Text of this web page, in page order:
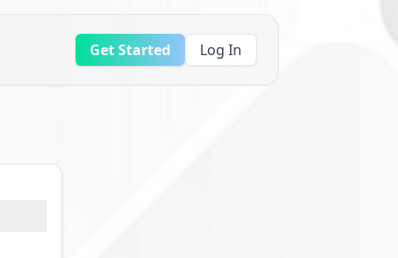
Get Started Log In